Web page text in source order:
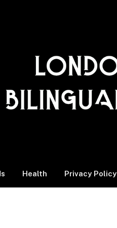
Health Privacy Policy